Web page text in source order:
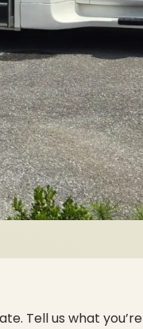
Tell us what you’re